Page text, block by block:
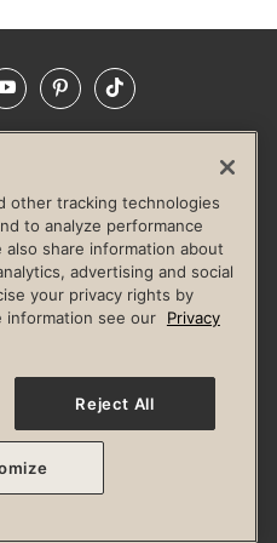
YouTubePinterestTikTok
CORPORATE RESPONSIBILITY
INCLUSION
Digital Membership Terms
Policy Race Entrant Policy
All rights reserved.
other tracking technologies
to analyze performance
share information about
advertising and social
your privacy rights by
information see our
Privacy
Reject All